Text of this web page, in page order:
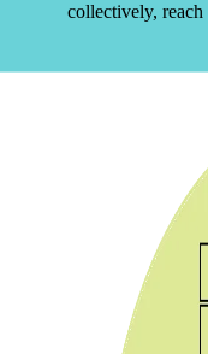
collectively,